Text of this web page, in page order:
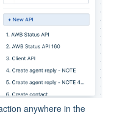
anywhere in the